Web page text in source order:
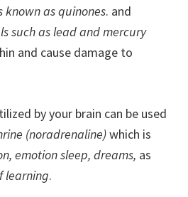
known as quinones. and
such as lead and mercury
and cause damage to
by your brain can be used
(noradrenaline)which is
emotion sleep, dreams, as
learning.